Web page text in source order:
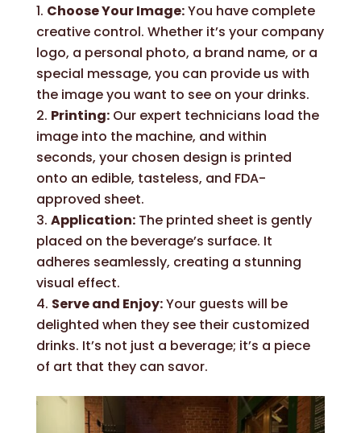
Choose Your Image:You have complete
creative control. Whether it’s your company
logo, a personal photo, a brand name, or a
special message, you can provide us with
the image you want to see on your drinks.
Printing:Our expert technicians load the
image into the machine, and within
seconds, your chosen design is printed
onto an edible, tasteless, and FDA-
approved sheet.
Application:The printed sheet is gently
placed on the beverage’s surface. It
adheres seamlessly, creating a stunning
visual effect.
Serve and Enjoy:Your guests will be
delighted when they see their customized
drinks. It’s not just a beverage; it’s a piece
of art that they can savor.